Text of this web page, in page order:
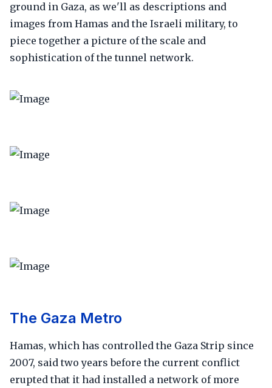
ground in Gaza, as we'll as descriptions and
images from Hamas and the Israeli military, to
piece together a picture of the scale and
sophistication of the tunnel network.
The Gaza Metro
Hamas, which has controlled the Gaza Strip since
2007, said two years before the current conflict
erupted that it had installed a network of more